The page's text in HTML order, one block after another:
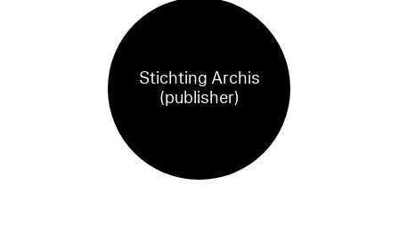
Stichting Archis
(publisher)